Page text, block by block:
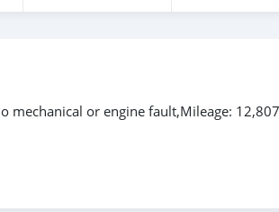
mechanical or engine fault,Mileage: 12,807